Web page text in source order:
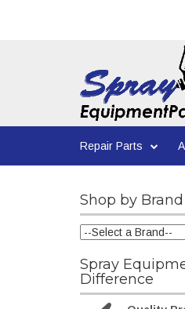
Repair Parts
Shop by Brand
Spray
Difference